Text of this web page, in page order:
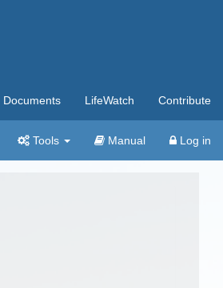
Documents LifeWatch Contribute
Tools Manual Log in